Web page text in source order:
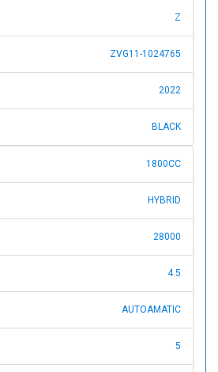
Z
ZVG11-1024765
2022
BLACK
1800CC
HYBRID
28000
4.5
AUTOAMATIC
5